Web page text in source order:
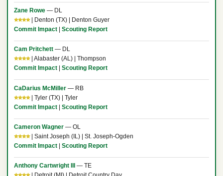
Zane Rowe— DL
⭐⭐⭐⭐| Denton (TX) | Denton Guyer
Commit Impact| Scouting Report
Cam Pritchett— DL
⭐⭐⭐⭐| Alabaster (AL) | Thompson
Commit Impact| Scouting Report
CaDarius McMiller— RB
⭐⭐⭐⭐| Tyler (TX) | Tyler
Commit Impact| Scouting Report
Cameron Wagner— OL
⭐⭐⭐⭐| Saint Joseph (IL) | St. Joseph-Ogden
Commit Impact| Scouting Report
Anthony Cartwright III
— TE